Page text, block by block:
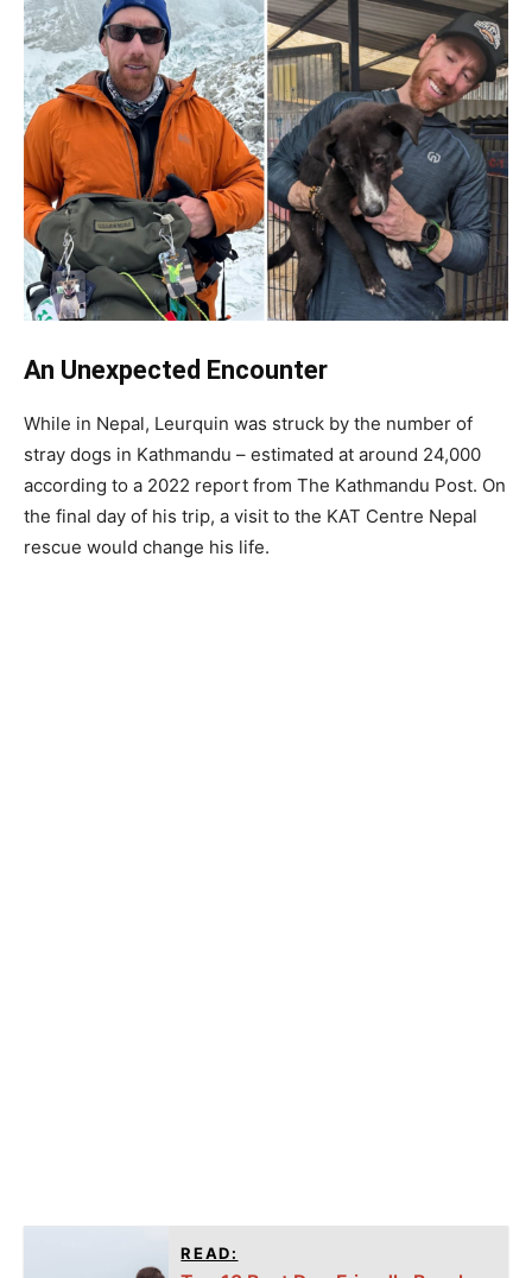
An Unexpected Encounter
While in Nepal, Leurquin was struck by the number of
stray dogs in Kathmandu – estimated at around 24,000
according to a 2022 report from The Kathmandu Post. On
the final day of his trip, a visit to the KAT Centre Nepal
rescue would change his life.
READ: